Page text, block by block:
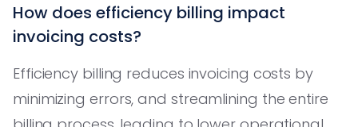
How does efficiency billing impact
invoicing costs?
Efficiency billing reduces invoicing costs by
minimizing errors, and streamlining the entire